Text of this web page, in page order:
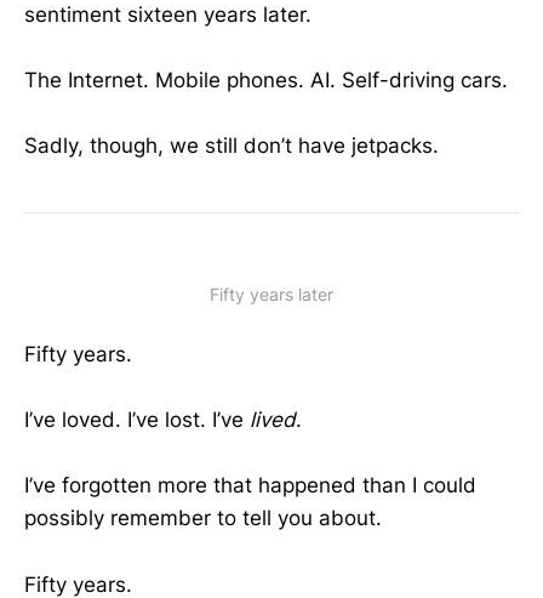
sentiment sixteen years later.
The Internet. Mobile phones. AI. Self-driving cars.
Sadly, though, we still don’t have jetpacks.
Fifty years later
Fifty years.
I’ve loved. I’ve lost. I’ve lived.
I’ve forgotten more that happened than I could
possibly remember to tell you about.
Fifty years.